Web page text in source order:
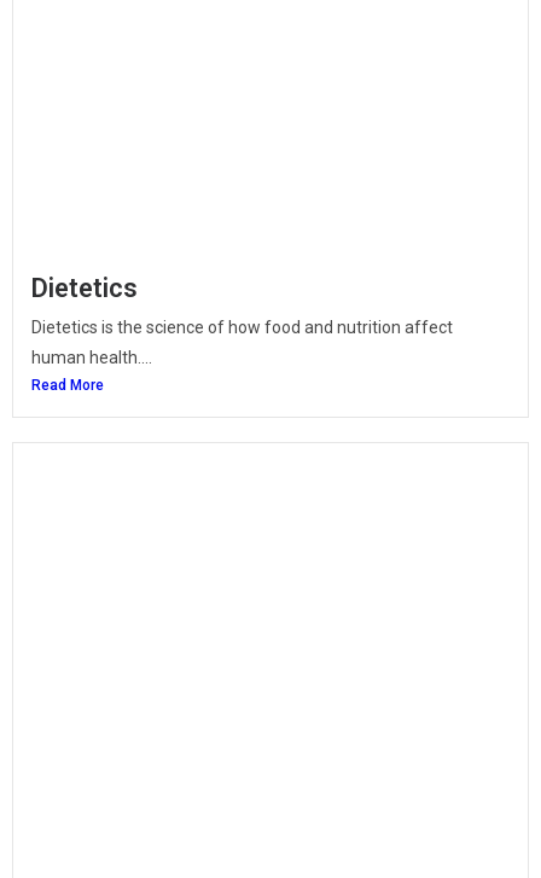
Dietetics
Dietetics is the science of how food and nutrition affect
human health....
Read More